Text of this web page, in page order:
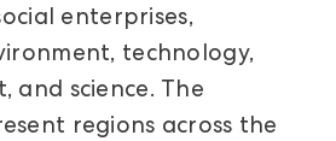
enterprises,
technology,
and science. The
regions across the